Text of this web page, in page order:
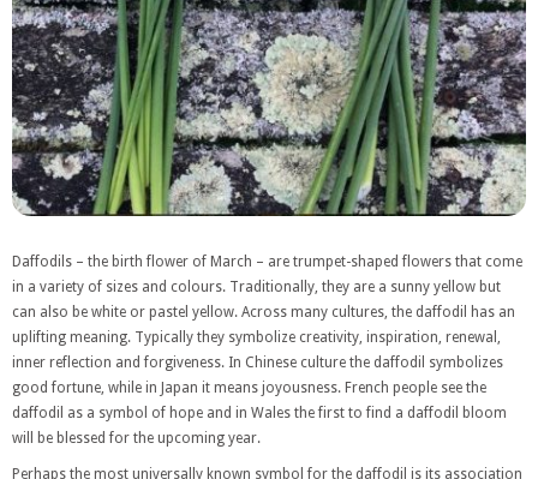
Daffodils – the birth flower of March – are trumpet-shaped flowers that come
in a variety of sizes and colours. Traditionally, they are a sunny yellow but
can also be white or pastel yellow. Across many cultures, the daffodil has an
uplifting meaning. Typically they symbolize creativity, inspiration, renewal,
inner reflection and forgiveness. In Chinese culture the daffodil symbolizes
good fortune, while in Japan it means joyousness. French people see the
daffodil as a symbol of hope and in Wales the first to find a daffodil bloom
will be blessed for the upcoming year.
Perhaps the most universally known symbol for the daffodil is its association